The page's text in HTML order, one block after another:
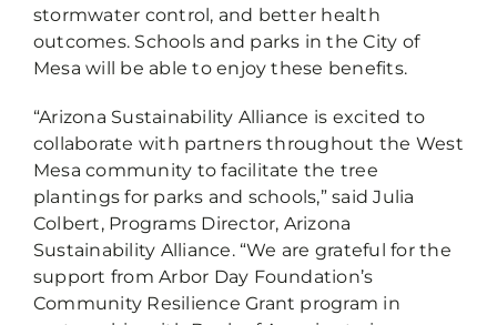
stormwater control, and better health
outcomes. Schools and parks in the City of
Mesa will be able to enjoy these benefits.
“Arizona Sustainability Alliance is excited to
collaborate with partners throughout the West
Mesa community to facilitate the tree
plantings for parks and schools,” said Julia
Colbert, Programs Director, Arizona
Sustainability Alliance. “We are grateful for the
support from Arbor Day Foundation’s
Community Resilience Grant program in